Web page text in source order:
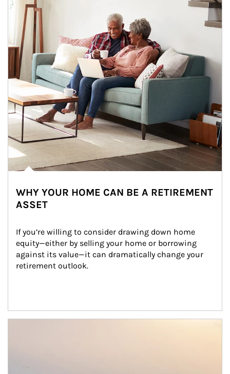
WHY YOUR HOME CAN BE A RETIREMENT
ASSET
If you’re willing to consider drawing down home
equity—either by selling your home or borrowing
against its value—it can dramatically change your
retirement outlook.